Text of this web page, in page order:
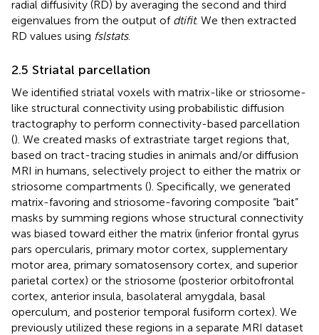
radial diffusivity (RD) by averaging the second and third
eigenvalues from the output of dtifit. We then extracted
RD values using fslstats.
2.5 Striatal parcellation
We identified striatal voxels with matrix-like or striosome-
like structural connectivity using probabilistic diffusion
tractography to perform connectivity-based parcellation
(). We created masks of extrastriate target regions that,
based on tract-tracing studies in animals and/or diffusion
MRI in humans, selectively project to either the matrix or
striosome compartments (). Specifically, we generated
matrix-favoring and striosome-favoring composite “bait”
masks by summing regions whose structural connectivity
was biased toward either the matrix (inferior frontal gyrus
pars opercularis, primary motor cortex, supplementary
motor area, primary somatosensory cortex, and superior
parietal cortex) or the striosome (posterior orbitofrontal
cortex, anterior insula, basolateral amygdala, basal
operculum, and posterior temporal fusiform cortex). We
previously utilized these regions in a separate MRI dataset